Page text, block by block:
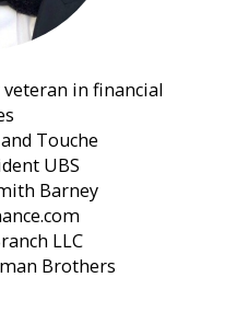
veteran in financial
Touche
UBS
Barney
LLC
Brothers